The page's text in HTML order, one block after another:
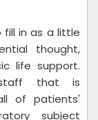
fill in as a little
thought,
life support.
that is
of patients'
subject